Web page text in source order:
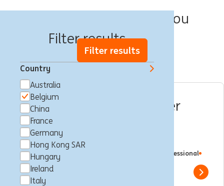
Filter results
Country
Australia
Belgium
China
France
Germany
Hong Kong SAR
Hungary
Ireland
Italy
We have 57 jobs for you
Filter results
Squad Master & Customer
Journey Expert for
Operational Excellence
Brussels, Belgium
Professional
ING Bank
Show